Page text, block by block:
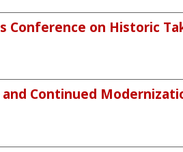
Conference on Historic
Continued